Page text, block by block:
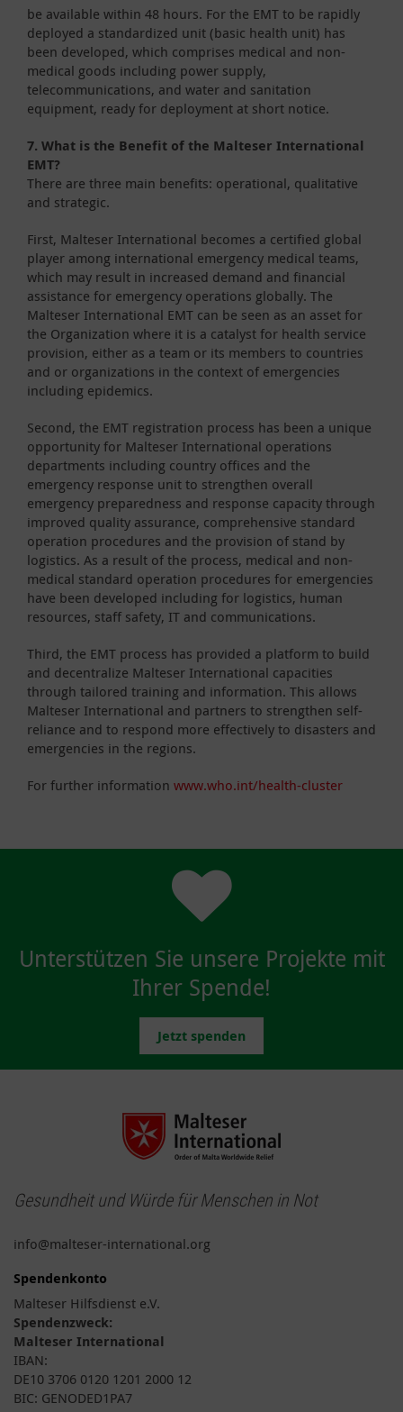
be available within 48 hours. For the EMT to be rapidly
deployed a standardized unit (basic health unit) has
been developed, which comprises medical and non-
medical goods including power supply,
telecommunications, and water and sanitation
equipment, ready for deployment at short notice.
7. What is the Benefit of the Malteser International
EMT?
There are three main benefits: operational, qualitative
and strategic.
First, Malteser International becomes a certified global
player among international emergency medical teams,
which may result in increased demand and financial
assistance for emergency operations globally. The
Malteser International EMT can be seen as an asset for
the Organization where it is a catalyst for health service
provision, either as a team or its members to countries
and or organizations in the context of emergencies
including epidemics.
Second, the EMT registration process has been a unique
opportunity for Malteser International operations
departments including country offices and the
emergency response unit to strengthen overall
emergency preparedness and response capacity through
improved quality assurance, comprehensive standard
operation procedures and the provision of stand by
logistics. As a result of the process, medical and non-
medical standard operation procedures for emergencies
have been developed including for logistics, human
resources, staff safety, IT and communications.
Third, the EMT process has provided a platform to build
and decentralize Malteser International capacities
through tailored training and information. This allows
Malteser International and partners to strengthen self-
reliance and to respond more effectively to disasters and
emergencies in the regions.
For further information www.who.int/health-cluster
Unterstützen Sie unsere Projekte mit
Ihrer Spende!
Jetzt spenden
Gesundheit und Würde für Menschen in Not
info@malteser-international.org
Spendenkonto
Malteser Hilfsdienst e.V.
Spendenzweck:
Malteser International
IBAN:
DE10 3706 0120 1201 2000 12
BIC: GENODED1PA7